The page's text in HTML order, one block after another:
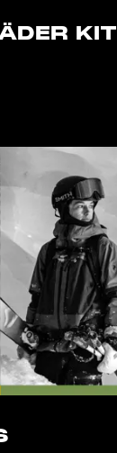
KIT